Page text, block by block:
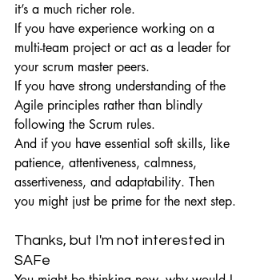
it’s a much richer role.
If you have experience working on a
multi-team project or act as a leader for
your scrum master peers.
If you have strong understanding of the
Agile principles rather than blindly
following the Scrum rules.
And if you have essential soft skills, like
patience, attentiveness, calmness,
assertiveness, and adaptability. Then
you might just be prime for the next step.
Thanks, but I'm not interested in
SAFe